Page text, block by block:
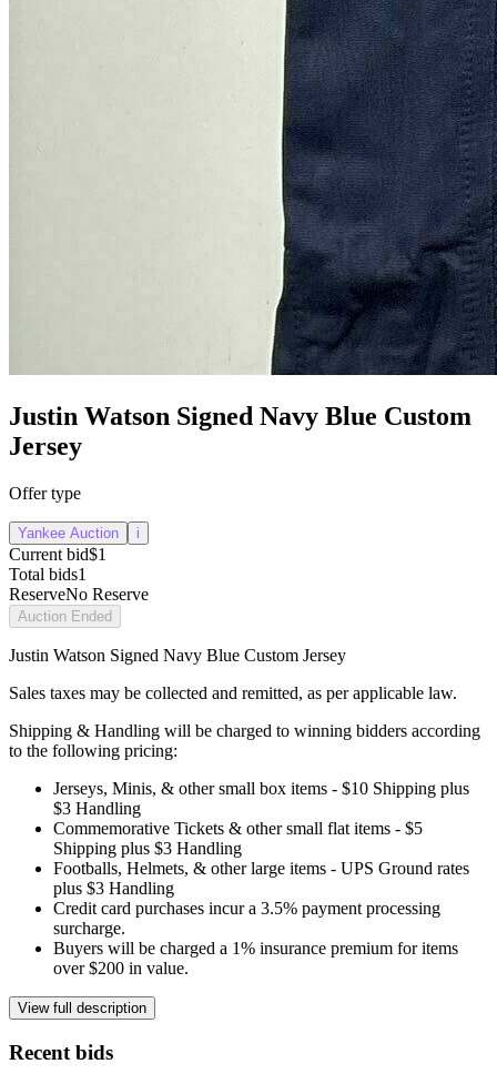
Justin Watson Signed Navy Blue Custom
Jersey
Offer type
Yankee Auction i
Current bid$1
Total bids1
ReserveNo Reserve
Auction Ended
Justin Watson Signed Navy Blue Custom Jersey
Sales taxes may be collected and remitted, as per applicable law.
Shipping & Handling will be charged to winning bidders according
to the following pricing:
Jerseys, Minis, & other small box items - $10 Shipping plus
$3 Handling
Commemorative Tickets & other small flat items - $5
Shipping plus $3 Handling
Footballs, Helmets, & other large items - UPS Ground rates
plus $3 Handling
Credit card purchases incur a 3.5% payment processing
surcharge.
Buyers will be charged a 1% insurance premium for items
over $200 in value.
View full description
Recent bids